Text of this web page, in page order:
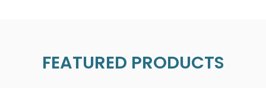
FEATURED PRODUCTS